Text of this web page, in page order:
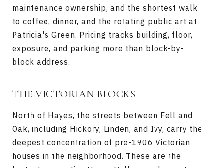
maintenance ownership, and the shortest walk
to coffee, dinner, and the rotating public art at
Patricia's Green. Pricing tracks building, floor,
exposure, and parking more than block-by-
block address.
THE VICTORIAN BLOCKS
North of Hayes, the streets between Fell and
Oak, including Hickory, Linden, and Ivy, carry the
deepest concentration of pre-1906 Victorian
houses in the neighborhood. These are the